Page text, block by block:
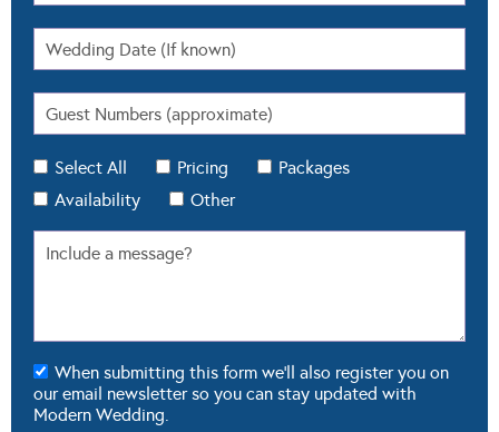
Select All Pricing
Packages
Availability
Other
When submitting this form we'll also register you on
our email newsletter so you can stay updated with
Modern Wedding.